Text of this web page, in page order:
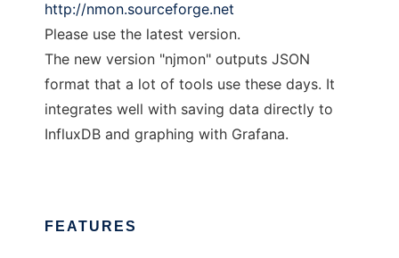
http://nmon.sourceforge.net
Please use the latest version.
The new version "njmon" outputs JSON
format that a lot of tools use these days. It
integrates well with saving data directly to
InfluxDB and graphing with Grafana.
FEATURES